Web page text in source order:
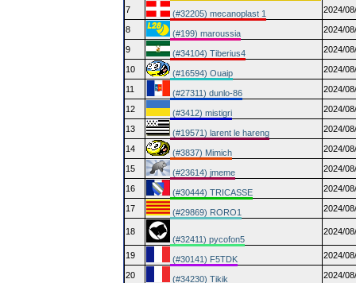
7 (#32205) mecanoplast 1 2024/
8 (#199) maroussia 2024/
9 (#34104) Tiberius4 2024/
10 (#16594) Ouaip 2024/
11 (#27311) dunlo-86 2024/
12 (#3412) mistigri 2024/
13 (#19571) larent le hareng 2024/
14 (#3837) Mimich 2024/
15 (#23614) jmeme 2024/
16 (#30444) TRICASSE 2024/
17 (#29869) RORO1 2024/
18
(#32411) pycofon5
2024/
19 (#30141) F5TDK 2024/
20 (#34230) Tikik 2024/